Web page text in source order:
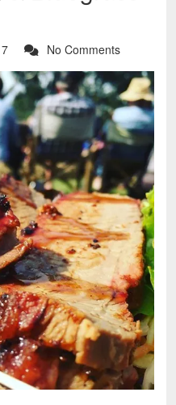
No Comments